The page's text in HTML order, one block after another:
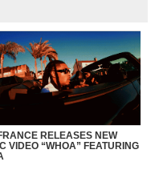
RELEASES NEW
VIDEO “WHOA” FEATURING